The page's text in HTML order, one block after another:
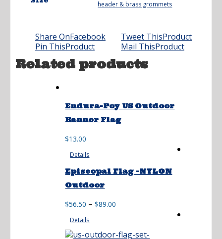
header & brass grommets
Share OnFacebook Tweet ThisProduct
Pin ThisProduct Mail ThisProduct
Related products
Endura-Poy US Outdoor
Banner Flag
$13.00
Details
Episcopal Flag -NYLON
Outdoor
$56.50 – $89.00
through
Details